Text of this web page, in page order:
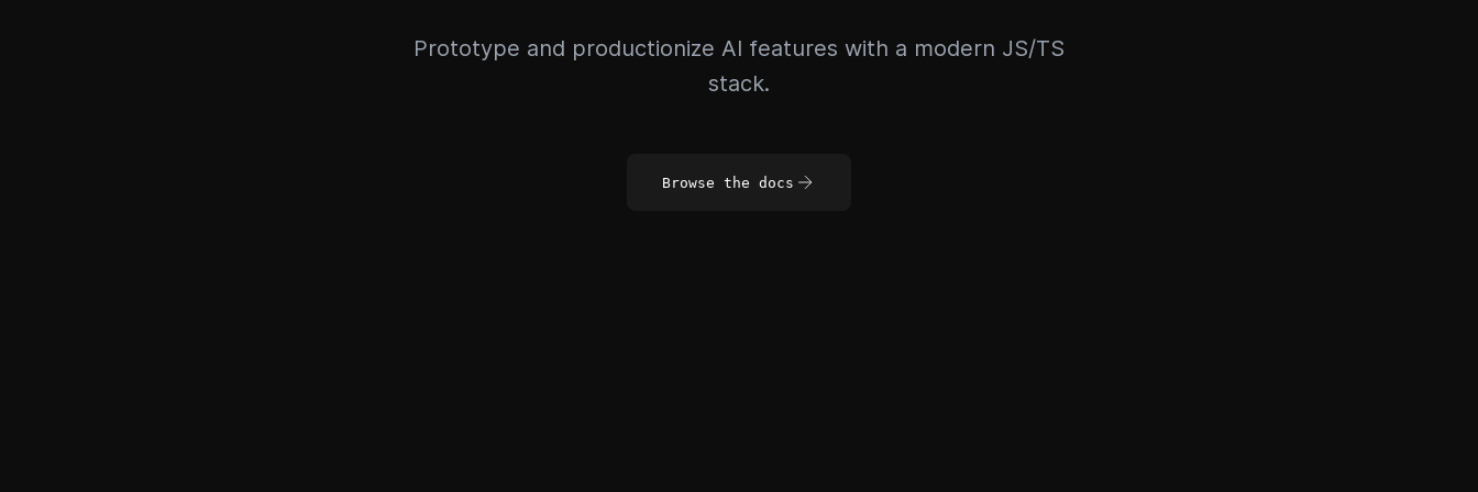
Prototype and productionize AI features with a modern JS/TS
stack.
Browse the docs